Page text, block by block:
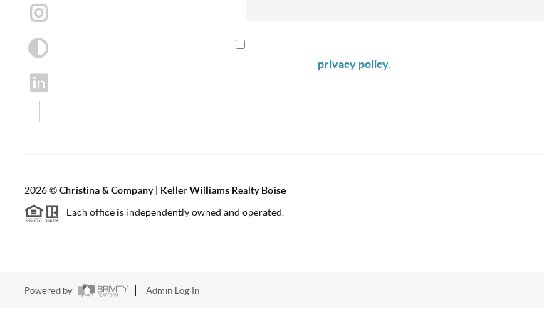
privacy policy.
2026©Christina & Company | Keller Williams Realty Boise
Each office is independently owned and operated.
Powered by Admin Log In